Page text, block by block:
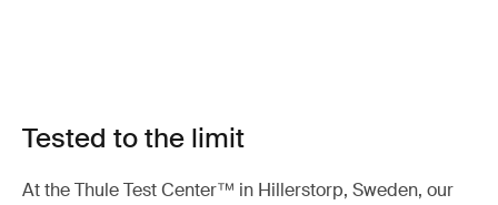
Tested to the limit
At the Thule Test Center™ in Hillerstorp, Sweden, our